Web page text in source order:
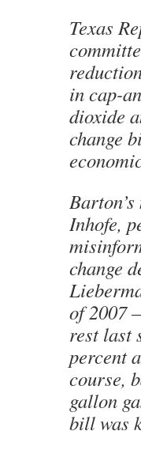
Texas
in cap-
dioxide
change
Inhofe,
change
of 2007
rest last
percent
course,
gallon
bill was